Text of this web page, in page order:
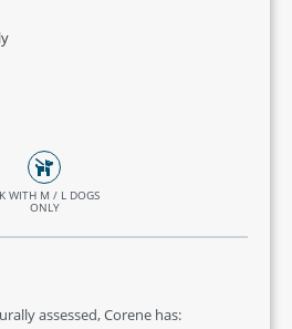
WITH M / L DOGS
ONLY
assessed, Corene has: